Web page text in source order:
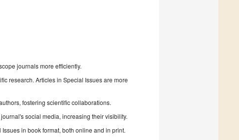
journals more efficiently.
research. Articles in Special Issues are more
fostering scientific collaborations.
social media, increasing their visibility.
in book format, both online and in print.